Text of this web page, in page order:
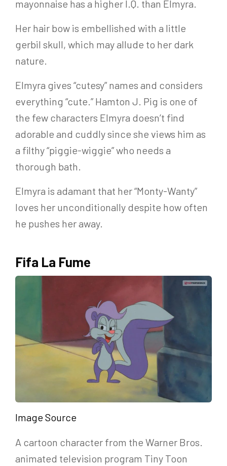
mayonnaise has a higher I.Q. than Elmyra.
Her hair bow is embellished with a little
gerbil skull, which may allude to her dark
nature.
Elmyra gives “cutesy” names and considers
everything “cute.” Hamton J. Pig is one of
the few characters Elmyra doesn’t find
adorable and cuddly since she views him as
a filthy “piggie-wiggie” who needs a
thorough bath.
Elmyra is adamant that her “Monty-Wanty”
loves her unconditionally despite how often
he pushes her away.
Fifa La Fume
Image Source
A cartoon character from the Warner Bros.
animated television program Tiny Toon